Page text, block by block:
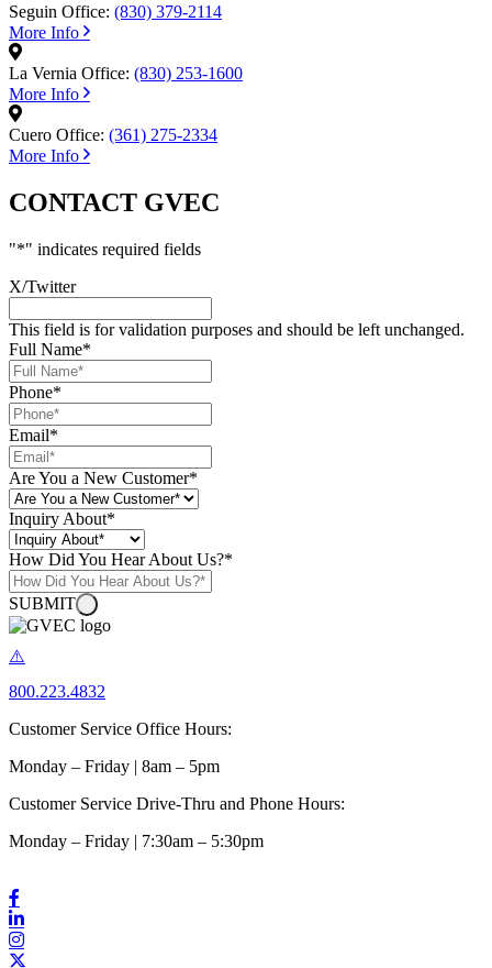
Seguin Office: (830) 379-2114
More Info
La Vernia Office: (830) 253-1600
More Info
Cuero Office: (361) 275-2334
More Info
CONTACT GVEC
"*" indicates required fields
X/Twitter
This field is for validation purposes and should be left unchanged.
Full Name*
Phone*
Email*
Are You a New Customer*
Inquiry About*
How Did You Hear About Us?*
SUBMIT
800.223.4832
Customer Service Office Hours:
Monday – Friday | 8am – 5pm
Customer Service Drive-Thru and Phone Hours:
Monday – Friday | 7:30am – 5:30pm